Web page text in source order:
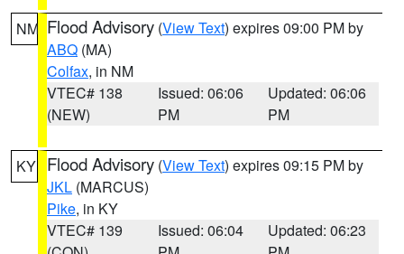
NM Flood Advisory (View Text) expires 09:00 PM by
ABQ (MA)
Colfax, in NM
VTEC# 138
(NEW)
Issued: 06:06
PM
Updated: 06:06
PM
KY Flood Advisory (View Text) expires 09:15 PM by
JKL (MARCUS)
Pike, in KY
VTEC# 139
Issued: 06:04
Updated: 06:23